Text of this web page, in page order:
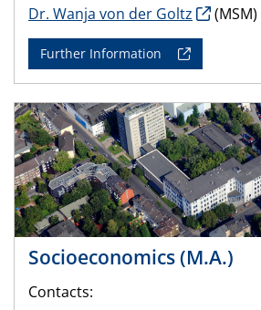
Dr. Wanja von der Goltz
(MSM)
Further Information
Socioeconomics (M.A.)
Contacts: